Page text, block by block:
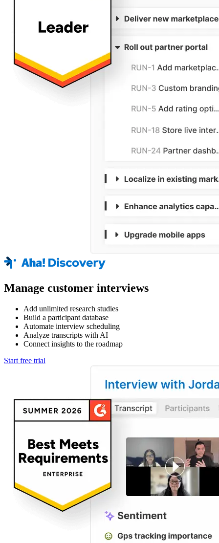
Manage customer interviews
Add unlimited research studies
Build a participant database
Automate interview scheduling
Analyze transcripts with AI
Connect insights to the roadmap
Start free trial